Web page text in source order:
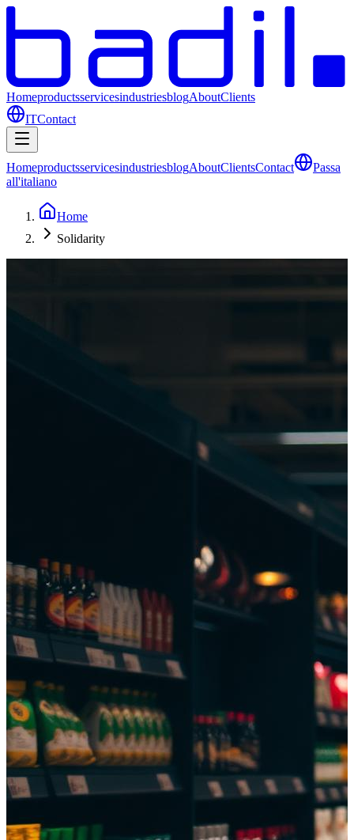
HomeproductsservicesindustriesblogAboutClients
ITContact
HomeproductsservicesindustriesblogAboutClientsContact
Passa
all'italiano
Home
Solidarity